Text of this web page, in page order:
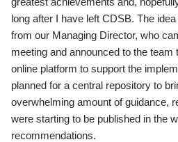
long after I have left CDSB. The
from our Managing Director, who
meeting and announced to the
online platform to support the
planned for a central repository to
overwhelming amount of guidance,
were starting to be published in the
recommendations.